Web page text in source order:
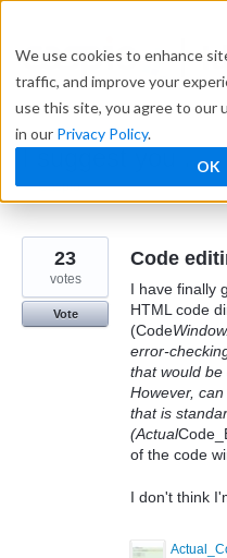
We use cookies to enhance
traffic, and improve your
use this site, you agree to our
in our Privacy Policy.
OK
content
I suggest you ...
← Caspio
Code
I have finally
HTML code
(Code
error-
that would be
However,
that is
(Actual
of the code
I don't think
23
votes
Vote